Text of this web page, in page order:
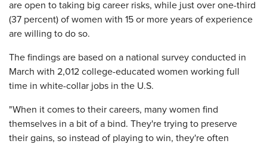
are open to taking big career risks, while just over one-third
(37 percent) of women with 15 or more years of experience
are willing to do so.
The findings are based on a national survey conducted in
March with 2,012 college-educated women working full
time in white-collar jobs in the U.S.
"When it comes to their careers, many women find
themselves in a bit of a bind. They're trying to preserve
their gains, so instead of playing to win, they're often